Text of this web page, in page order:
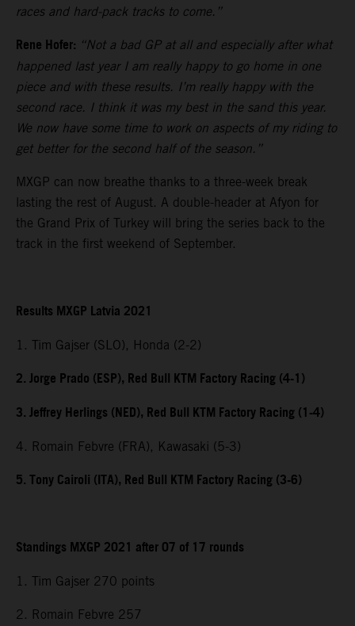
races and hard-pack tracks to come.”
Rene Hofer: “Not a bad GP at all and especially after what
happened last year I am really happy to go home in one
piece and with these results. I’m really happy with the
second race. I think it was my best in the sand this year.
We now have some time to work on aspects of my riding to
get better for the second half of the season.”
MXGP can now breathe thanks to a three-week break
lasting the rest of August. A double-header at Afyon for
the Grand Prix of Turkey will bring the series back to the
track in the first weekend of September.
Results MXGP Latvia 2021
1. Tim Gajser (SLO), Honda (2-2)
2. Jorge Prado (ESP), Red Bull KTM Factory Racing (4-1)
3. Jeffrey Herlings (NED), Red Bull KTM Factory Racing (1-4)
4. Romain Febvre (FRA), Kawasaki (5-3)
5. Tony Cairoli (ITA), Red Bull KTM Factory Racing (3-6)
Standings MXGP 2021 after 07 of 17 rounds
1. Tim Gajser 270 points
2. Romain Febvre 257